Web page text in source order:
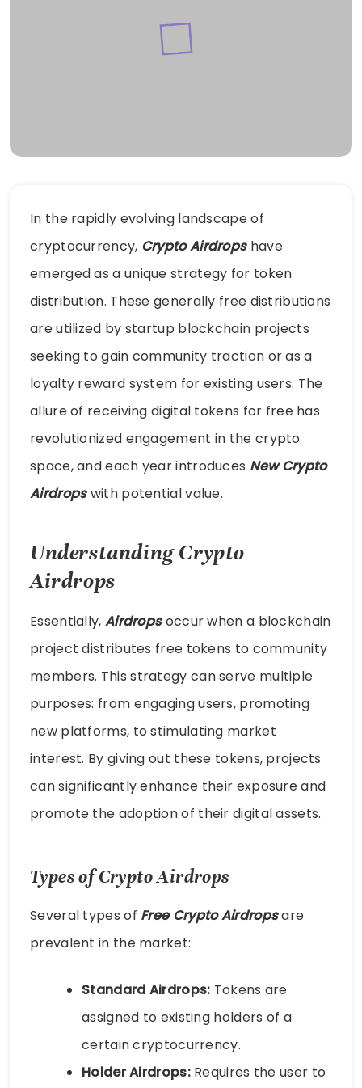
In the rapidly evolving landscape of
cryptocurrency, Crypto Airdropshave
emerged as a unique strategy for token
distribution. These generally free distributions
are utilized by startup blockchain projects
seeking to gain community traction or as a
loyalty reward system for existing users. The
allure of receiving digital tokens for free has
revolutionized engagement in the crypto
space, and each year introduces New Crypto
Airdropswith potential value.
Understanding Crypto
Airdrops
Essentially, Airdropsoccur when a blockchain
project distributes free tokens to community
members. This strategy can serve multiple
purposes: from engaging users, promoting
new platforms, to stimulating market
interest. By giving out these tokens, projects
can significantly enhance their exposure and
promote the adoption of their digital assets.
Types of Crypto Airdrops
Several types of Free Crypto Airdropsare
prevalent in the market:
Standard Airdrops: Tokens are
assigned to existing holders of a
certain cryptocurrency.
Holder Airdrops:Requires the user to